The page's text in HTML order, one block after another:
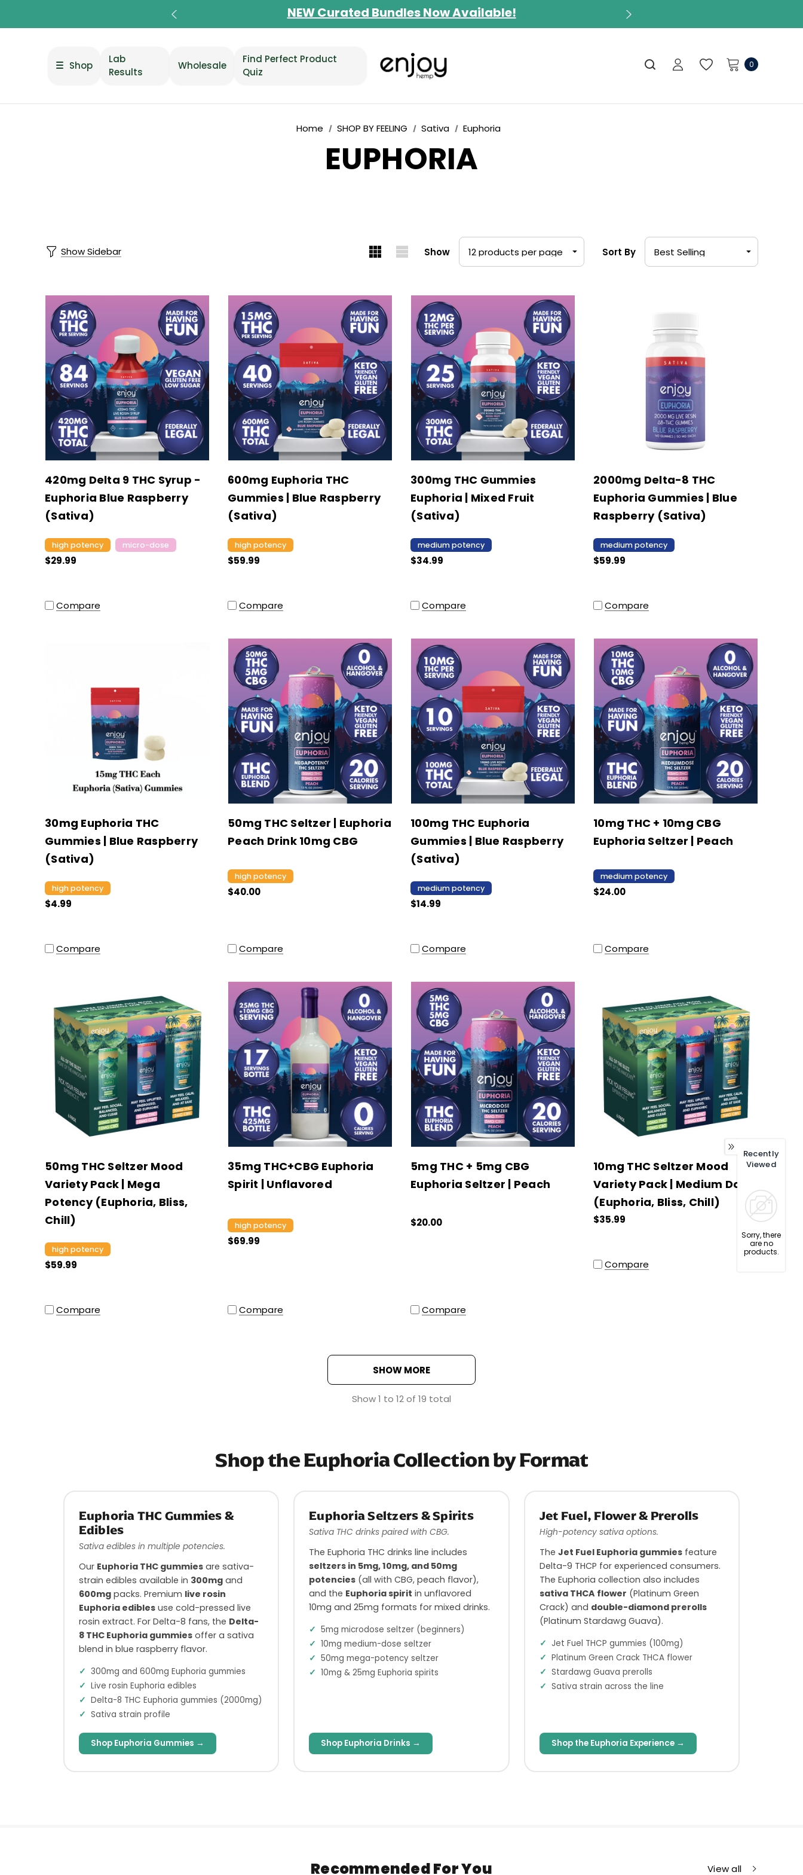
NEW Curated Bundles Now Available!
Limited-Time BOGO on 10mg Energy Seltzers
Free Shipping $100+
Shop
Lab
Results
Wholesale
Find Perfect Product
Quiz
0
Home SHOP BY FEELING Sativa Euphoria
EUPHORIA
Show Sidebar Show Sort By
420mg Delta 9 THC Syrup -
Euphoria Blue Raspberry
(Sativa)
high potency micro-dose
$29.99
Compare
600mg Euphoria THC
Gummies | Blue Raspberry
(Sativa)
high potency
$59.99
Compare
300mg THC Gummies
Euphoria | Mixed Fruit
(Sativa)
medium potency
$34.99
Compare
2000mg Delta-8 THC
Euphoria Gummies | Blue
Raspberry (Sativa)
medium potency
$59.99
Compare
30mg Euphoria THC
Gummies | Blue Raspberry
(Sativa)
high potency
$4.99
Compare
50mg THC Seltzer | Euphoria
Peach Drink 10mg CBG
high potency
$40.00
Compare
100mg THC Euphoria
Gummies | Blue Raspberry
(Sativa)
medium potency
$14.99
Compare
10mg THC + 10mg CBG
Euphoria Seltzer | Peach
medium potency
$24.00
Compare
50mg THC Seltzer Mood
Variety Pack | Mega
Potency (Euphoria, Bliss,
Chill)
high potency
$59.99
Compare
35mg THC+CBG Euphoria
Spirit | Unflavored
high potency
$69.99
Compare
5mg THC + 5mg CBG
Euphoria Seltzer | Peach
$20.00
Compare
10mg THC Seltzer Mood
Variety Pack | Medium Dose
(Euphoria, Bliss, Chill)
$35.99
Compare
SHOW MORE
Show1 to 12of 19 total
Shop the Euphoria Collection by Format
Euphoria THC Gummies &
Edibles
Sativa edibles in multiple potencies.
Our Euphoria THC gummiesare sativa-
strain edibles available in 300mgand
600mgpacks. Premium live rosin
Euphoria ediblesuse cold-pressed live
rosin extract. For Delta-8 fans, the Delta-
8 THC Euphoria gummiesoffer a sativa
blend in blue raspberry flavor.
300mg and 600mg Euphoria gummies
Live rosin Euphoria edibles
Delta-8 THC Euphoria gummies (2000mg)
Sativa strain profile
Shop Euphoria Gummies →
Euphoria Seltzers & Spirits
Sativa THC drinks paired with CBG.
The Euphoria THC drinks line includes
seltzers in 5mg, 10mg, and 50mg
potencies (all with CBG, peach flavor),
and the Euphoria spirit in unflavored
10mg and 25mg formats for mixed drinks.
5mg microdose seltzer (beginners)
10mg medium-dose seltzer
50mg mega-potency seltzer
10mg & 25mg Euphoria spirits
Shop Euphoria Drinks →
Jet Fuel, Flower & Prerolls
High-potency sativa options.
The Jet Fuel Euphoria gummiesfeature
Delta-9 THCP for experienced consumers.
The Euphoria collection also includes
sativa THCA flower (Platinum Green
Crack) and double-diamond prerolls
(Platinum Stardawg Guava).
Jet Fuel THCP gummies (100mg)
Platinum Green Crack THCA flower
Stardawg Guava prerolls
Sativa strain across the line
Shop the Euphoria Experience →
Recommended For You View all
Recently
Viewed
Sorry, there
are no
products.